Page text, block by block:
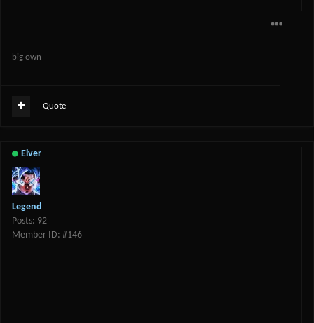
big own
Quote
Elver
Legend
Posts: 92
Member ID: #146